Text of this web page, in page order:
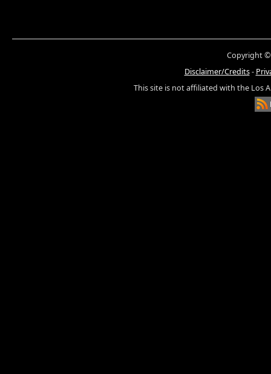
Copyright ©
Disclaimer/Credits-
This site is not affiliated with the Los